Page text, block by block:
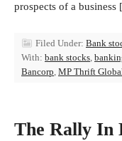
prospects of a
Filed Under: Bank
With: bank stocks,
Bancorp, MP Thrift
The Rally In